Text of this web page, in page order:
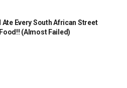
I Ate Every South African Street
Food!! (Almost Failed)